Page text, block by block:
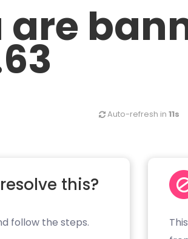
are
Auto-refresh in 11s
this?
follow the steps.